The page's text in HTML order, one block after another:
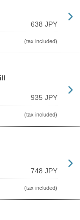
638 JPY
(tax included)
935 JPY
(tax included)
748 JPY
(tax included)